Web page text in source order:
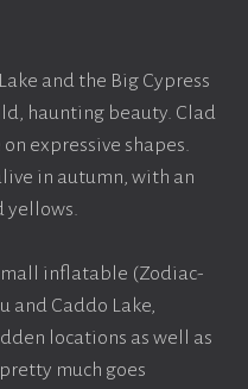
and the Big Cypress
haunting beauty. Clad
expressive shapes.
in autumn, with an
yellows.
inflatable (Zodiac-
and Caddo Lake,
locations as well as
much goes